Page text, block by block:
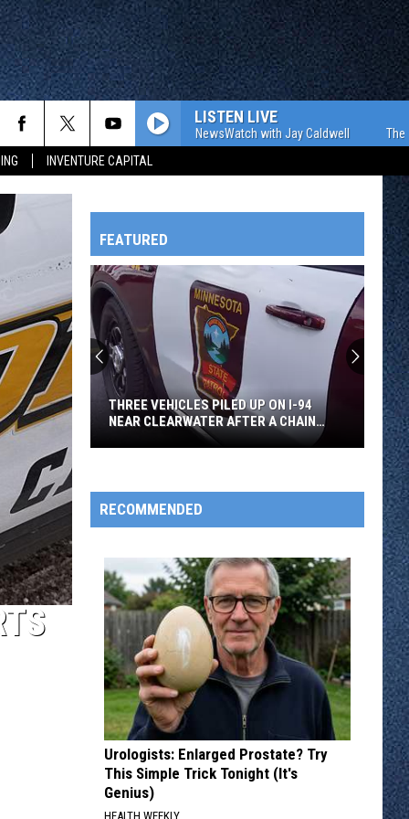
INVENTURE CAPITAL
OWATONNA
LISTEN LIVE
The WJON Morning NewsWatch with Jay Caldwell The WJON
FEATURED
Piled
Up
94
Near
Clearwater
After
Chain
Reaction
Crash
THREE VEHICLES PILED UP ON I-94
NEAR CLEARWATER AFTER A CHAIN
REACTION CRASH
RECOMMENDED
Urologists: Enlarged Prostate? Try
This Simple Trick Tonight (It's
Genius)
HEALTH WEEKLY